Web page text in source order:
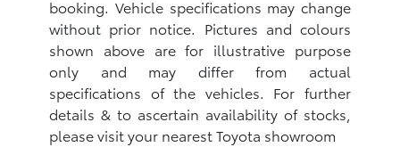
booking. Vehicle specifications may change
without prior notice. Pictures and colours
shown above are for illustrative purpose
only and may differ from actual
specifications of the vehicles. For further
details & to ascertain availability of stocks,
please visit your nearest Toyota showroom